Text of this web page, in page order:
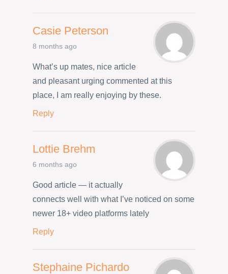
Casie Peterson
8 months ago
What’s up mates, nice article
and pleasant urging commented at this
place, I am really enjoying by these.
Reply
Lottie Brehm
6 months ago
Good article — it actually
connects well with what I’ve noticed on some
newer 18+ video platforms lately
Reply
Stephaine Pichardo